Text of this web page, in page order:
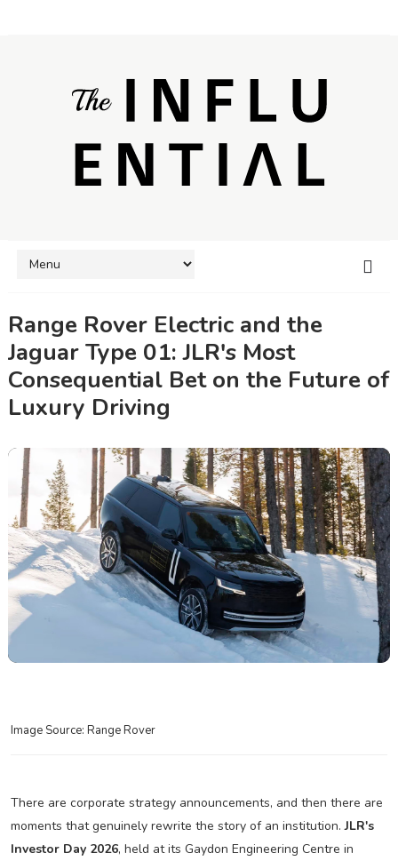
Range Rover Electric and the
Jaguar Type 01: JLR's Most
Consequential Bet on the Future of
Luxury Driving
Image Source: Range Rover
There are corporate strategy announcements, and then there are
moments that genuinely rewrite the story of an institution.JLR's
Investor Day 2026, held at its Gaydon Engineering Centre in